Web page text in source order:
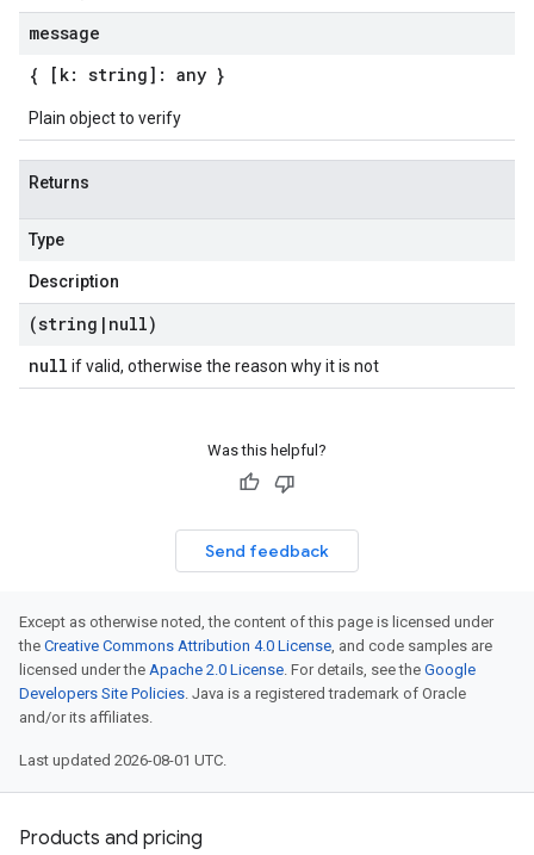
message
{ [k: string]: any }
Plain object to verify
Returns
Type
Description
(string | null)
null if valid, otherwise the reason why it is not
Was this helpful?
Send feedback
Except as otherwise noted, the content of this page is licensed under
the Creative Commons Attribution 4.0 License, and code samples are
licensed under the Apache 2.0 License. For details, see the Google
Developers Site Policies. Java is a registered trademark of Oracle
and/or its affiliates.
Last updated 2026-08-01 UTC.
Products and pricing